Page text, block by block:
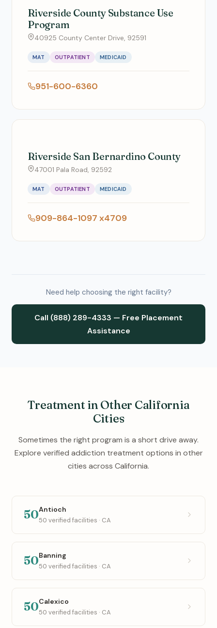
Riverside County Substance Use
Program
40925 County Center Drive, 92591
MAT OUTPATIENT MEDICAID
951-600-6360
Riverside San Bernardino County
47001 Pala Road, 92592
MAT OUTPATIENT MEDICAID
909-864-1097 x4709
Need help choosing the right facility?
Call (888) 289-4333 — Free Placement
Assistance
Treatment in Other California
Cities
Sometimes the right program is a short drive away.
Explore verified addiction treatment options in other
cities across California.
50Antioch
50 verified facilities · CA
50Banning
50 verified facilities · CA
50Calexico
50 verified facilities · CA